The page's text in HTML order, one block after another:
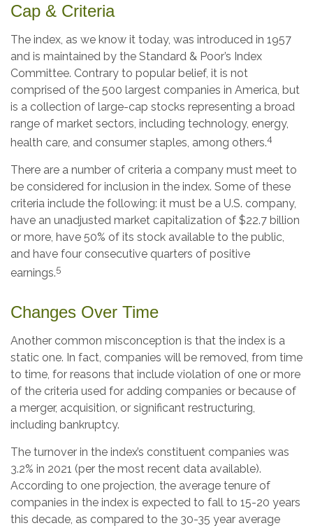
Cap & Criteria
The index, as we know it today, was introduced in 1957
and is maintained by the Standard & Poor’s Index
Committee. Contrary to popular belief, it is not
comprised of the 500 largest companies in America, but
is a collection of large-cap stocks representing a broad
range of market sectors, including technology, energy,
health care, and consumer staples, among others.4
There are a number of criteria a company must meet to
be considered for inclusion in the index. Some of these
criteria include the following: it must be a U.S. company,
have an unadjusted market capitalization of $22.7 billion
or more, have 50% of its stock available to the public,
and have four consecutive quarters of positive
earnings.5
Changes Over Time
Another common misconception is that the index is a
static one. In fact, companies will be removed, from time
to time, for reasons that include violation of one or more
of the criteria used for adding companies or because of
a merger, acquisition, or significant restructuring,
including bankruptcy.
The turnover in the index’s constituent companies was
3.2% in 2021 (per the most recent data available).
According to one projection, the average tenure of
companies in the index is expected to fall to 15-20 years
this decade, as compared to the 30-35 year average